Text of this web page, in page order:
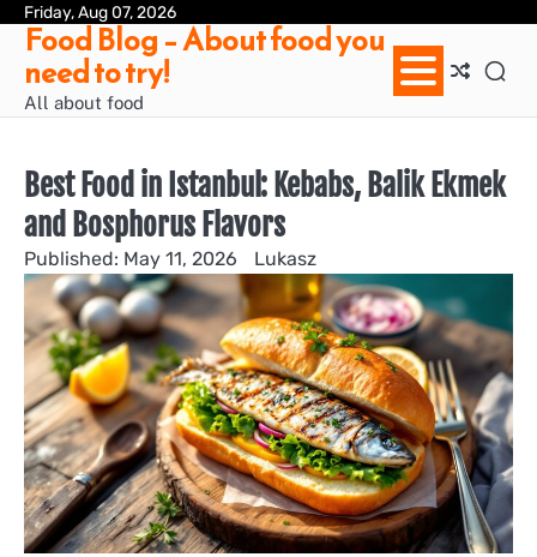
Skip
content
Friday, Aug 07, 2026
Food Blog – About food you
need to try!
All about food
Best Food in Istanbul: Kebabs, Balik Ekmek
and Bosphorus Flavors
May 11, 2026 Lukasz